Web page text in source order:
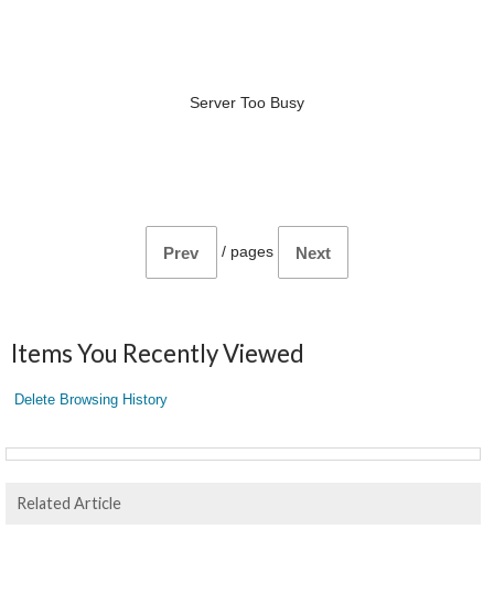
Server Too Busy
Prev / pages Next
Items You Recently Viewed
Delete Browsing History
Related Article